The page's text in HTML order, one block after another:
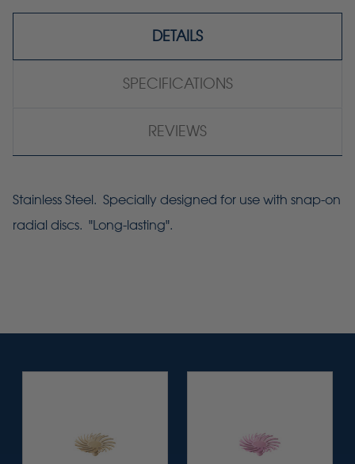
DETAILS
SPECIFICATIONS
REVIEWS
Stainless Steel. Specially designed for use with snap-on
radial discs. "Long-lasting".